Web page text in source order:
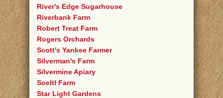
River's Edge Sugarhouse
Riverbank Farm
Robert Treat Farm
Rogers Orchards
Scott's Yankee Farmer
Silverman's Farm
Silvermine Apiary
Soeltl Farm
Star Light Gardens